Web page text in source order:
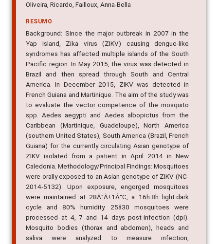
Oliveira, Ricardo, Failloux, Anna-Bella
RESUMO
Background: Since the major outbreak in 2007 in the
Yap Island, Zika virus (ZIKV) causing dengue-like
syndromes has affected multiple islands of the South
Pacific region. In May 2015, the virus was detected in
Brazil and then spread through South and Central
America. In December 2015, ZIKV was detected in
French Guiana and Martinique. The aim of the study was
to evaluate the vector competence of the mosquito
spp. Aedes aegypti and Aedes albopictus from the
Caribbean (Martinique, Guadeloupe), North America
(southern United States), South America (Brazil, French
Guiana) for the currently circulating Asian genotype of
ZIKV isolated from a patient in April 2014 in New
Caledonia. Methodology/Principal Findings: Mosquitoes
were orally exposed to an Asian genotype of ZIKV (NC-
2014-5132). Upon exposure, engorged mosquitoes
were maintained at 28Â°Â±1Â°C, a 16h:8h light:dark
cycle and 80% humidity. 25â30 mosquitoes were
processed at 4, 7 and 14 days post-infection (dpi).
Mosquito bodies (thorax and abdomen), heads and
saliva were analyzed to measure infection,